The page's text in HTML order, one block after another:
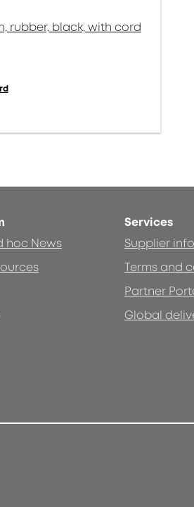
rubber, black, with cord
hoc News
Services
Supplier
Terms and
Partner
Global